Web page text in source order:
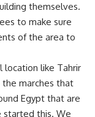
themselves.
to make sure
of the area to
location like Tahrir
the marches that
Egypt that are
started this. We